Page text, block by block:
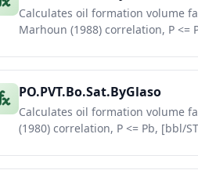
Calculates oil formation volume
Marhoun (1988) correlation, P <=
PO.PVT.Bo.Sat.ByGlaso
Calculates oil formation volume
(1980) correlation, P <= Pb, [bbl/